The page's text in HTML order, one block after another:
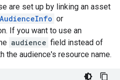
are set up by linking an asset
AudienceInfo or
If you want to use an
audience field instead of
the audience's resource name.